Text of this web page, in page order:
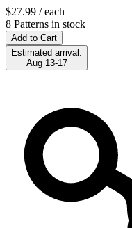
$27.99 / each
8 Patterns in stock
Add to Cart
Estimated arrival:
Aug 13-17